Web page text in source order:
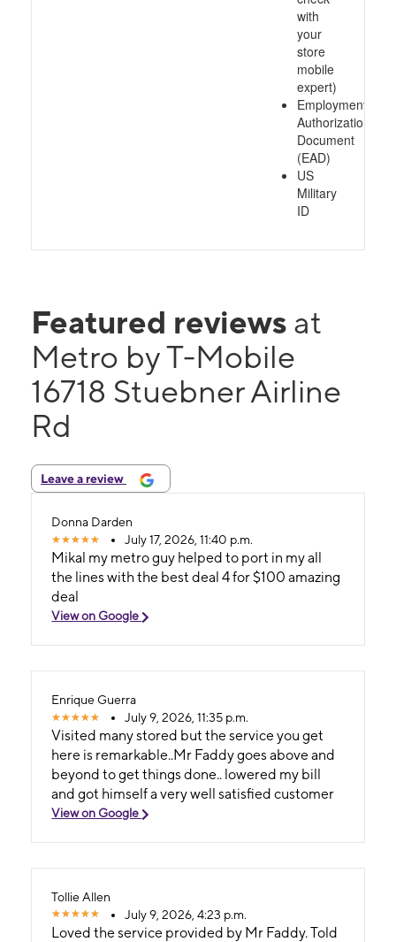
with
your
store
mobile
expert)
Employment
Authorization
Document
(EAD)
US
Military
ID
Featured reviews at
Metro by T-Mobile
16718 Stuebner Airline
Rd
Leave a review
Donna Darden
July 17, 2026, 11:40 p.m.
Mikal my metro guy helped to port in my all
the lines with the best deal 4 for $100 amazing
deal
View on Google
Enrique Guerra
July 9, 2026, 11:35 p.m.
Visited many stored but the service you get
here is remarkable..Mr Faddy goes above and
beyond to get things done.. lowered my bill
and got himself a very well satisfied customer
View on Google
Tollie Allen
July 9, 2026, 4:23 p.m.
Loved the service provided by Mr Faddy. Told